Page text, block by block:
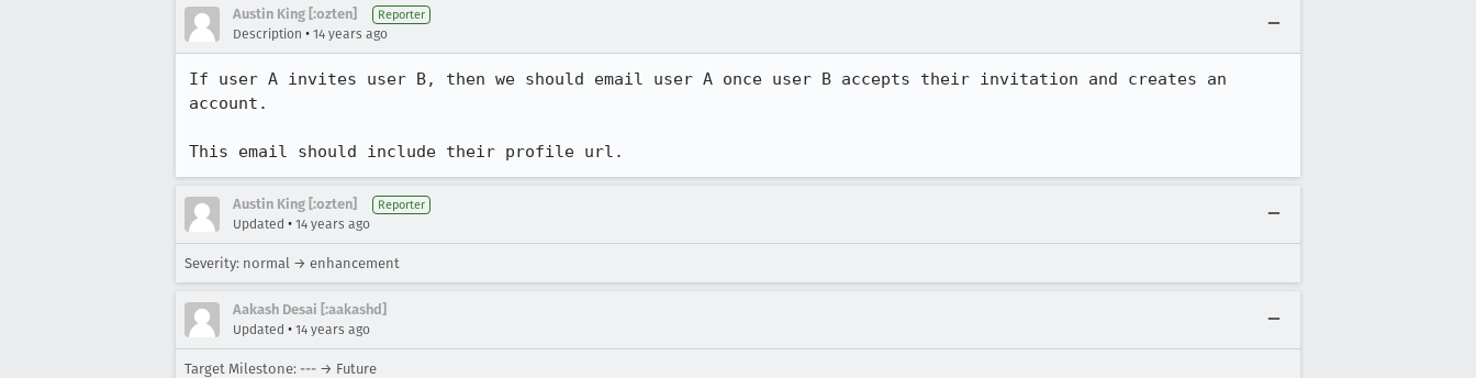
Austin King [:ozten] Reporter
Description • 14 years ago
If user A invites user B, then we should email user A once user B accepts their invitation and creates an
account.
This email should include their profile url.
Austin King [:ozten] Reporter
Updated • 14 years ago
Severity: normal → enhancement
Aakash Desai [:aakashd]
Updated • 14 years ago
Target Milestone: --- → Future